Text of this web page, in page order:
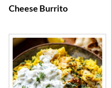
Cheese Burrito